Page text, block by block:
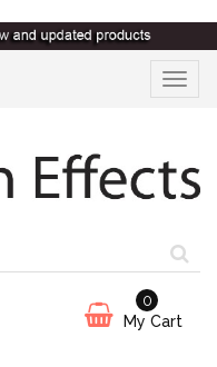
Toggle
My Cart
0